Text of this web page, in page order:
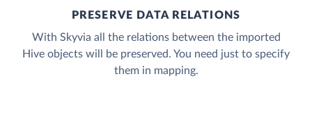
PRESERVE DATA RELATIONS
With Skyvia all the relations between the imported
Hive objects will be preserved. You need just to specify
them in mapping.